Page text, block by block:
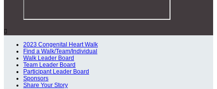

2023 Congenital Heart Walk
Find a Walk/Team/Individual
Walk Leader Board
Team Leader Board
Participant Leader Board
Sponsors
Share Your Story